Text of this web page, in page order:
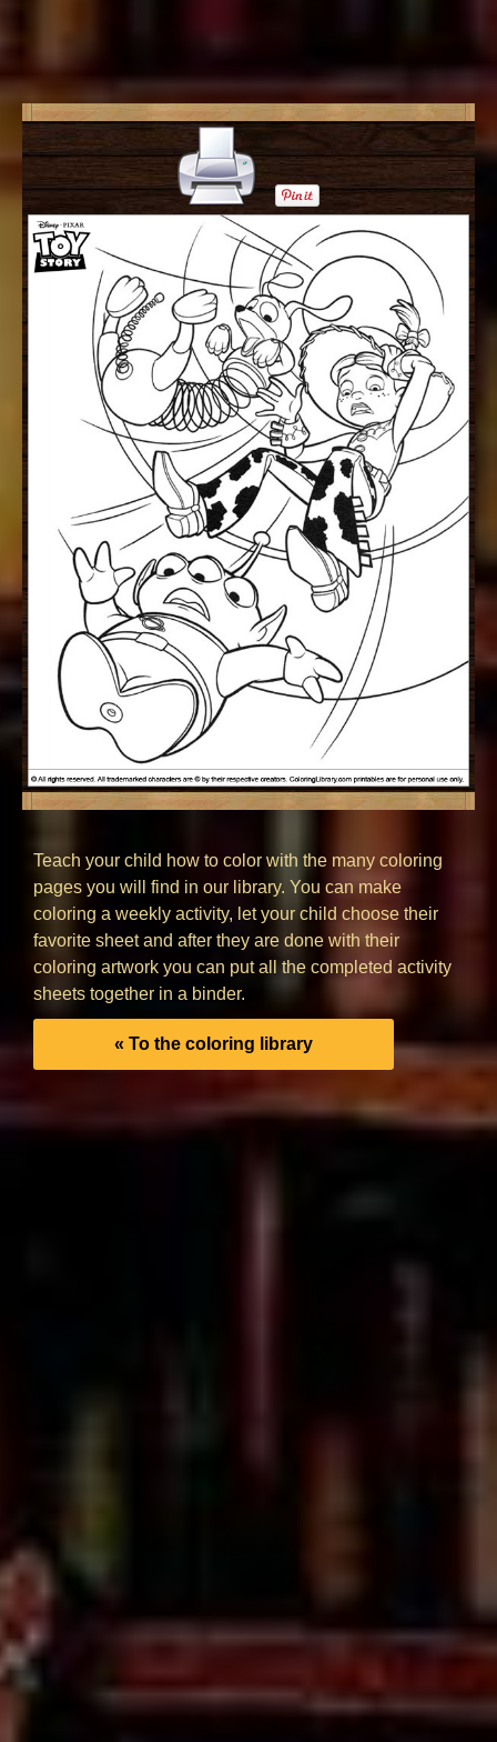
Teach your child how to color with the many coloring
pages you will find in our library. You can make
coloring a weekly activity, let your child choose their
favorite sheet and after they are done with their
coloring artwork you can put all the completed activity
sheets together in a binder.
« To the coloring library